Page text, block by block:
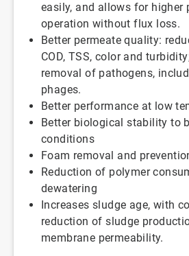
easily, and allows for higher
operation without flux loss.
Better permeate quality:
COD, TSS, color and
removal of pathogens,
phages.
Better performance at low
Better biological stability to
conditions
Foam removal and
Reduction of polymer
dewatering
Increases sludge age, with
reduction of sludge
membrane permeability.